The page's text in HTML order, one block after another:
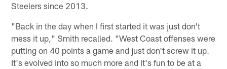
Steelers since 2013.
"Back in the day when I first started it was just don't
mess it up," Smith recalled. "West Coast offenses were
putting on 40 points a game and just don't screw it up.
It's evolved into so much more and it's fun to be at a